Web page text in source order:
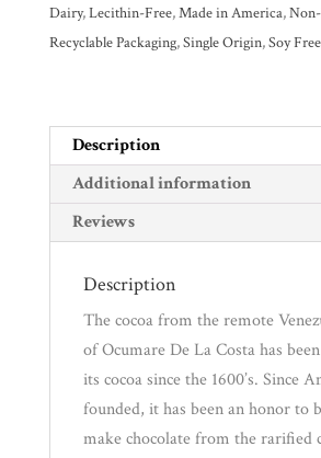
Countries
Gifts
Promotions
Pantry
Experience
News
WWC
Chocolate
Bar
Dairy,Lecithin-Free,Made in America,
Recyclable Packaging,Single Origin,Soy Free
Description
Additional information
Reviews
Description
The cocoa from the remote
of Ocumare De La Costa has
its cocoa since the 1600’s. Since
founded, it has been an honor to
make chocolate from the rarified